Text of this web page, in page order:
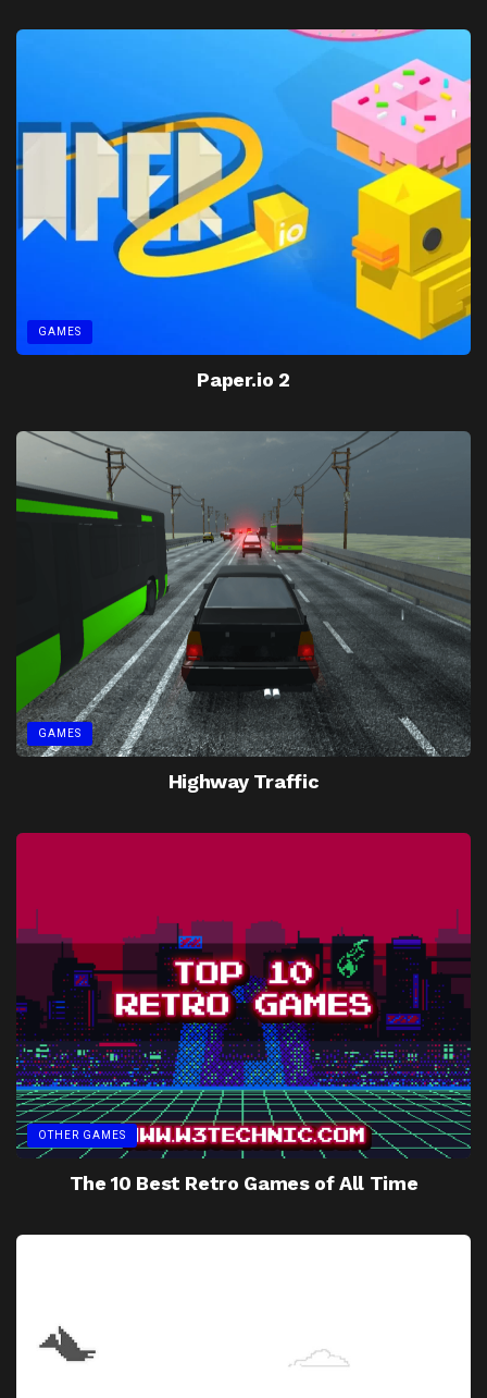
GAMES
Paper.io 2
GAMES
Highway Traffic
OTHER GAMES
The 10 Best Retro Games of All Time